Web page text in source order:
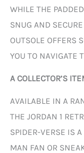
WHILE THE
SNUG AND
OUTSOLE OFFERS
YOU TO NAVIGATE
A COLLECTOR’S
AVAILABLE IN A
THE JORDAN 1
SPIDER-VERSE IS
MAN FAN OR